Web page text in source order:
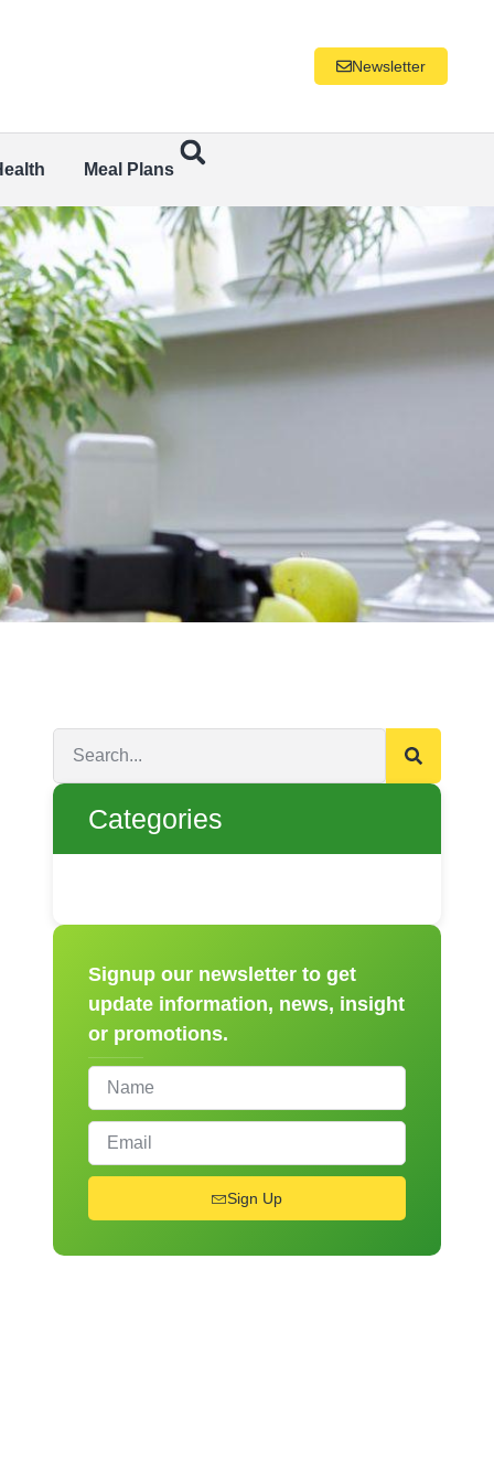
Newsletter
Meal Plans
Categories
Signup our newsletter to get
update information, news, insight
or promotions.
Sign Up